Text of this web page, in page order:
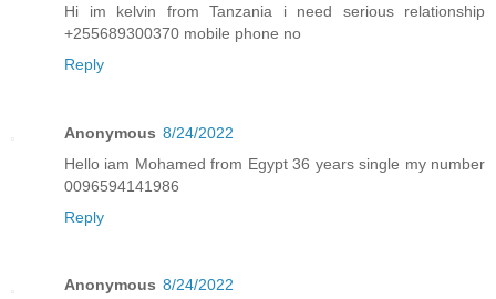
Hi im kelvin from Tanzania i need serious relationship
+255689300370 mobile phone no
Reply
Anonymous 8/24/2022
Hello iam Mohamed from Egypt 36 years single my number
0096594141986
Reply
Anonymous 8/24/2022